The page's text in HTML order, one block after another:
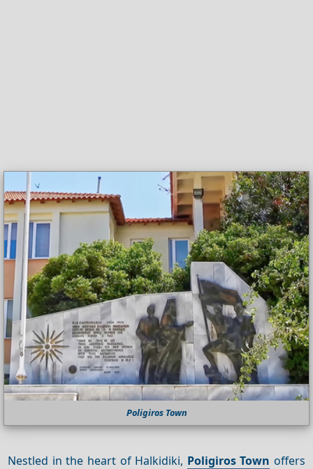
Poligiros Town
Nestled in the heart of Halkidiki, Poligiros Town offers